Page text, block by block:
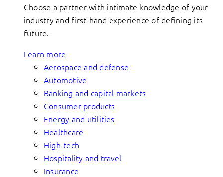
Choose a partner with intimate knowledge of your
industry and first-hand experience of defining its
future.
Learn more
Aerospace and defense
Automotive
Banking and capital markets
Consumer products
Energy and utilities
Healthcare
High-tech
Hospitality and travel
Insurance